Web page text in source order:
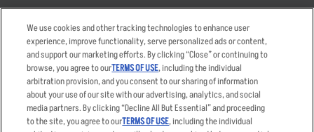
Order Delivery
Restaurant List
Nutrition & Allergens
Applicant & Employee
Privacy Notice
We use cookies and other tracking technologies to enhance user
experience, improve functionality, serve personalized ads or content,
and support our marketing efforts. By clicking “Close” or continuing to
browse, you agree to ourTERMS OF USE, including the individual
arbitration provision, and you consent to our sharing of information
about your use of our site with our advertising, analytics, and social
media partners. By clicking “Decline All But Essential” and proceeding
to the site, you agree to ourTERMS OF USE, including the individual